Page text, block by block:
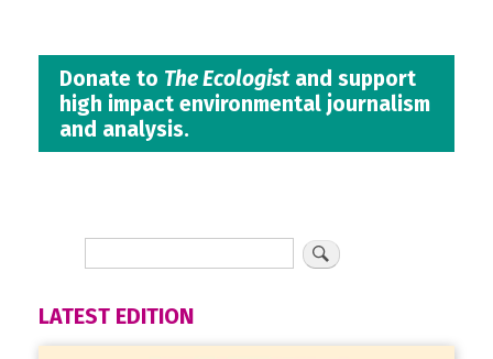
Donate to The Ecologistand support
high impact environmental journalism
and analysis.
LATEST EDITION